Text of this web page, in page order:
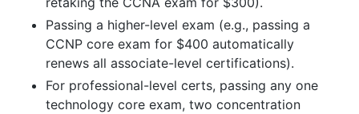
Passing a higher-level exam (e.g., passing a
CCNP core exam for $400 automatically
renews all associate-level certifications).
For professional-level certs, passing any one
technology core exam, two concentration